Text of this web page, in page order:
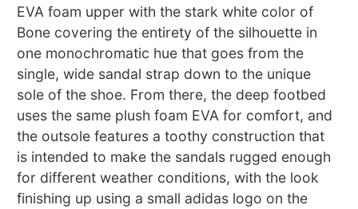
EVA foam upper with the stark white color of
Bone covering the entirety of the silhouette in
one monochromatic hue that goes from the
single, wide sandal strap down to the unique
sole of the shoe. From there, the deep footbed
uses the same plush foam EVA for comfort, and
the outsole features a toothy construction that
is intended to make the sandals rugged enough
for different weather conditions, with the look
finishing up using a small adidas logo on the